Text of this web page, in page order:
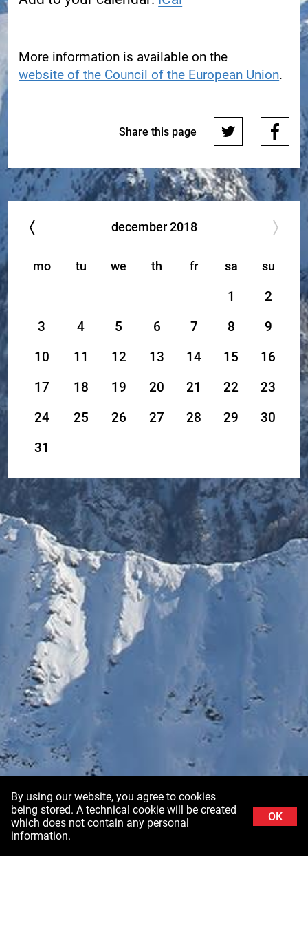
By using our website, you agree to cookies
being stored. A technical cookie will be created
which does not contain any personal
information.
OK
More information is available on the
website of the Council of the European Union.
Share this page
december 2018
mo tu we th fr sa su
1
2
3
4 5 6 7 8
9
10
11 12 13 14 15
16
17
18 19 20 21 22
23
24
25 26 27 28 29
30
31